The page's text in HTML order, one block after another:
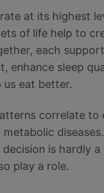
at its highest
of life help to
each
enhance sleep
us eat better.
correlate
is hardly
play a role.